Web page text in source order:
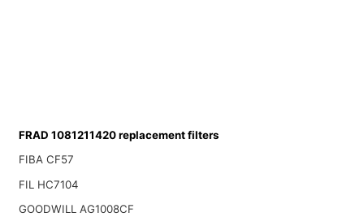
FRAD 1081211420 replacement filters
FIBA CF57
FIL HC7104
GOODWILL AG1008CF